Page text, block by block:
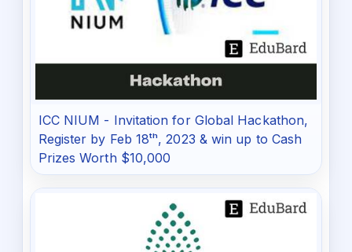
ICC NIUM - Invitation for Global Hackathon,
Register by Feb 18ᵗʰ, 2023 & win up to Cash
Prizes Worth $10,000